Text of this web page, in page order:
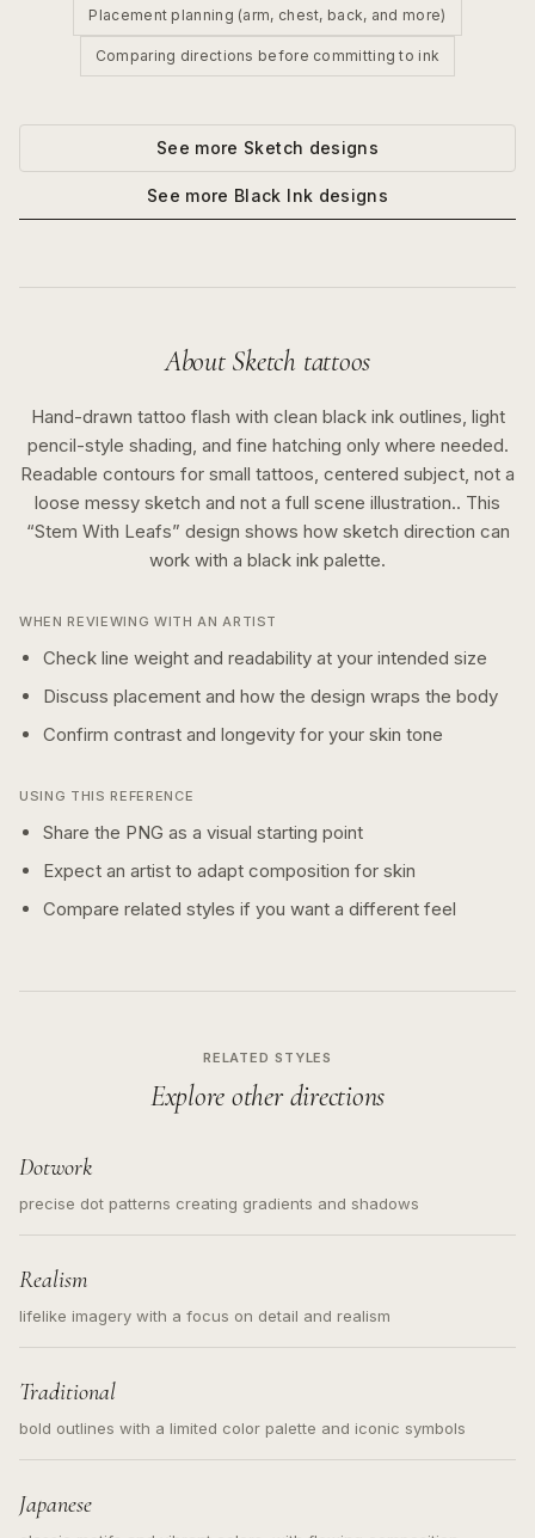
Placement planning (arm, chest, back, and more)
Comparing directions before committing to ink
See more Sketch designs
See more Black Ink designs
About Sketch tattoos
Hand-drawn tattoo flash with clean black ink outlines, light
pencil-style shading, and fine hatching only where needed.
Readable contours for small tattoos, centered subject, not a
loose messy sketch and not a full scene illustration.. This
“Stem With Leafs” design shows how sketch direction can
work with a black ink palette.
WHEN REVIEWING WITH AN ARTIST
Check line weight and readability at your intended size
Discuss placement and how the design wraps the body
Confirm contrast and longevity for your skin tone
USING THIS REFERENCE
Share the PNG as a visual starting point
Expect an artist to adapt composition for skin
Compare related styles if you want a different feel
RELATED STYLES
Explore other directions
Dotwork
precise dot patterns creating gradients and shadows
Realism
lifelike imagery with a focus on detail and realism
Traditional
bold outlines with a limited color palette and iconic symbols
Japanese